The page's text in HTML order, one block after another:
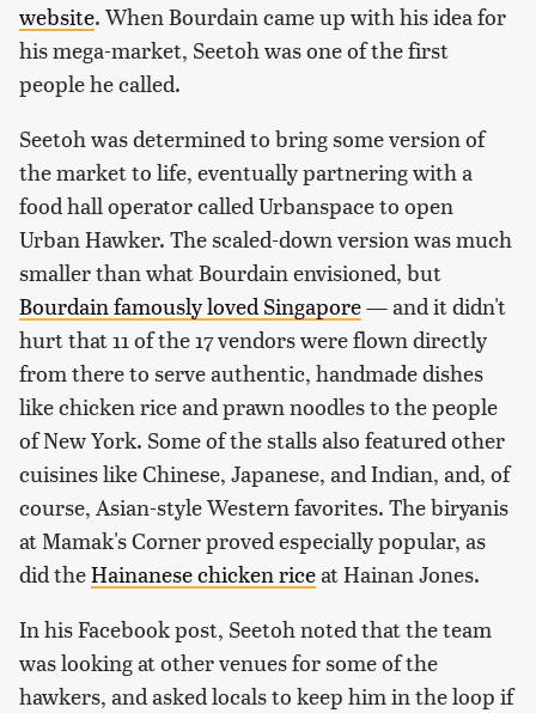
website. When Bourdain came up with his idea for
his mega-market, Seetoh was one of the first
people he called.
Seetoh was determined to bring some version of
the market to life, eventually partnering with a
food hall operator called Urbanspace to open
Urban Hawker. The scaled-down version was much
smaller than what Bourdain envisioned, but
Bourdain famously loved Singapore— and it didn't
hurt that 11 of the 17 vendors were flown directly
from there to serve authentic, handmade dishes
like chicken rice and prawn noodles to the people
of New York. Some of the stalls also featured other
cuisines like Chinese, Japanese, and Indian, and, of
course, Asian-style Western favorites. The biryanis
at Mamak's Corner proved especially popular, as
did theHainanese chicken riceat Hainan Jones.
In his Facebook post, Seetoh noted that the team
was looking at other venues for some of the
hawkers, and asked locals to keep him in the loop if